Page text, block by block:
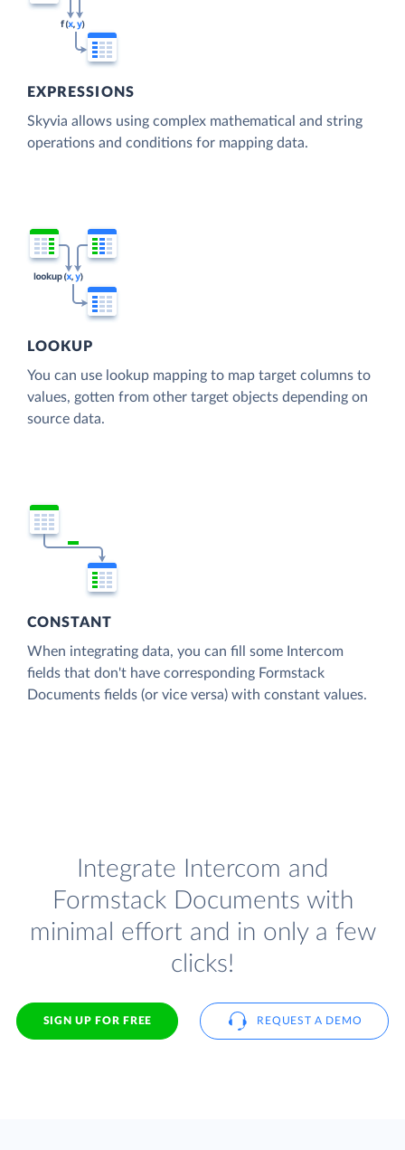
EXPRESSIONS
Skyvia allows using complex mathematical and string
operations and conditions for mapping data.
LOOKUP
You can use lookup mapping to map target columns to
values, gotten from other target objects depending on
source data.
CONSTANT
When integrating data, you can fill some Intercom
fields that don't have corresponding Formstack
Documents fields (or vice versa) with constant values.
Integrate Intercom and
Formstack Documents with
minimal effort and in only a few
clicks!
SIGN UP FOR FREE REQUEST A DEMO